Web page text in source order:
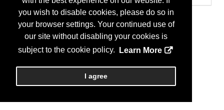
you wish to disable cookies, please do so in
your browser settings. Your continued use of
our site without disabling your cookies is
subject to the cookie policy.
Learn More
I agree
Workforce Management & Scheduling
Learning, Development & Career Growth
Skills-Based Hiring & Internal Talent Mobility
Performance & Talent Management
Workforce Planning & People Analytics
Talent Acquisition & Hiring
Contingent & Project-Based)